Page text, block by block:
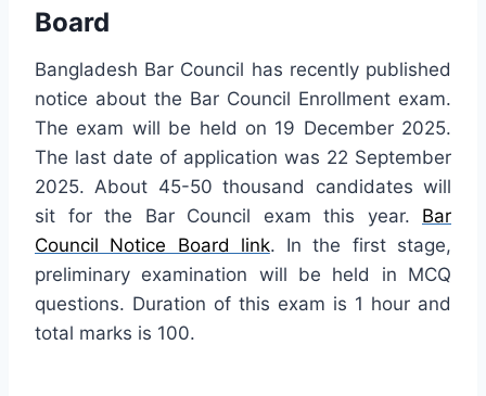
Board
Bangladesh Bar Council has recently published
notice about the Bar Council Enrollment exam.
The exam will be held on 19 December 2025.
The last date of application was 22 September
2025. About 45-50 thousand candidates will
sit for the Bar Council exam this year. Bar
Council Notice Board link. In the first stage,
preliminary examination will be held in MCQ
questions. Duration of this exam is 1 hour and
total marks is 100.